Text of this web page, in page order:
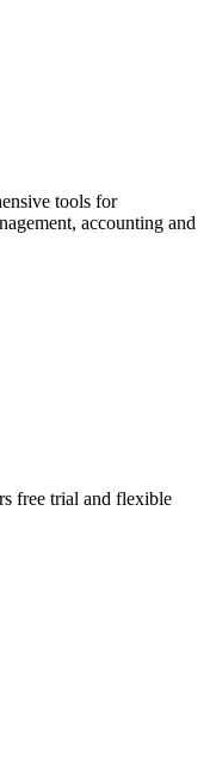
tools for
accounting and
free trial and flexible